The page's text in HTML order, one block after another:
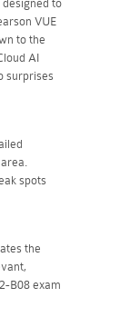
to
VUE
to the
AI
surprises
spots
the
B08 exam